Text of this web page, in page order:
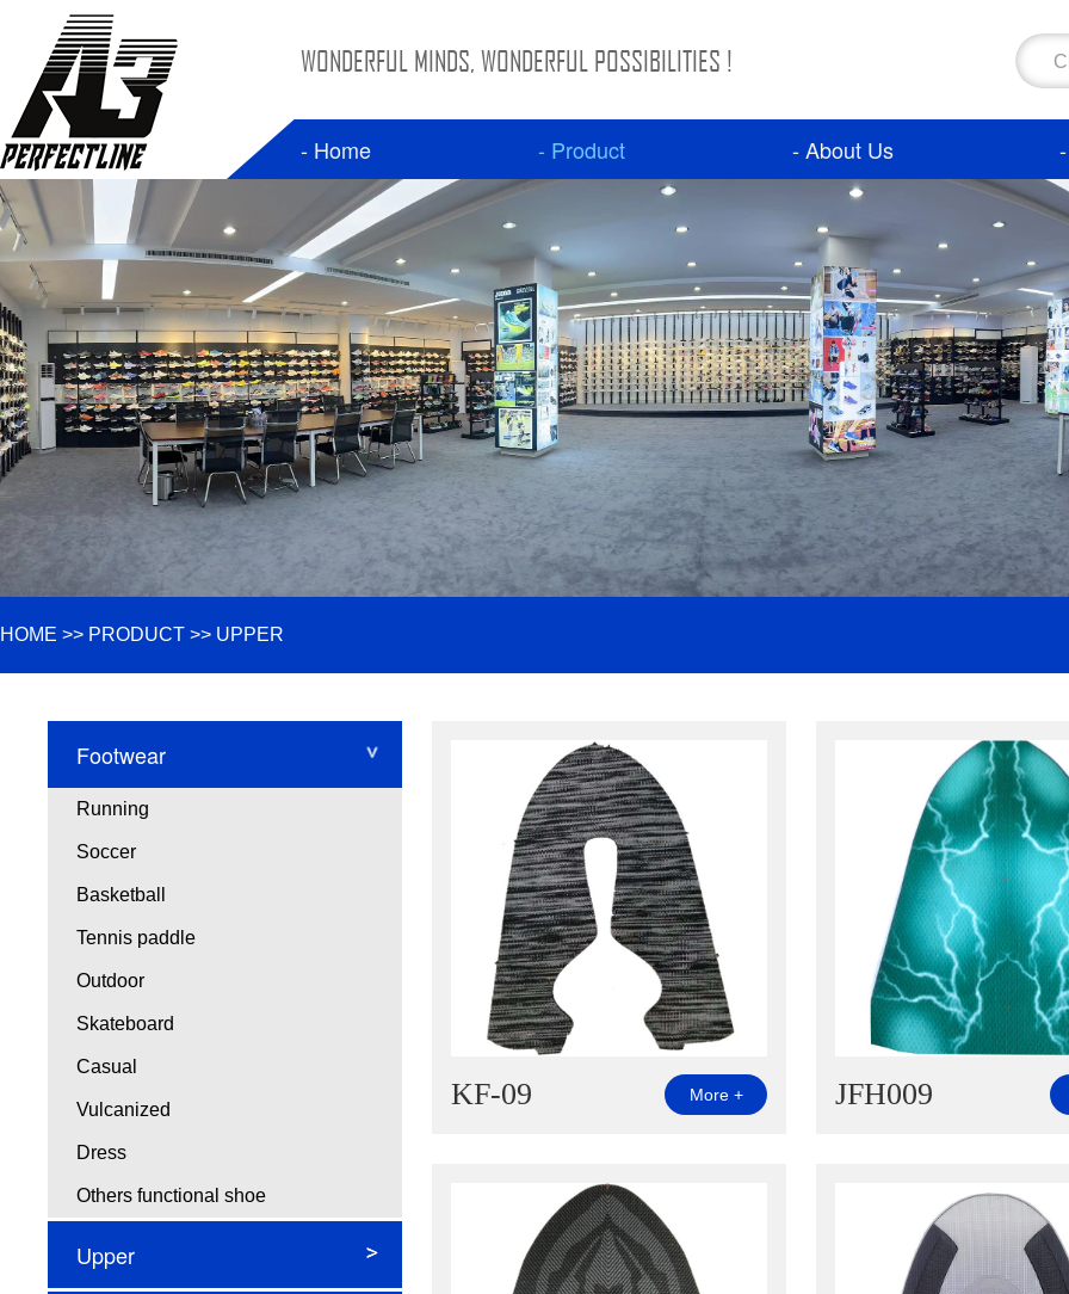
WONDERFUL MINDS, WONDERFUL POSSIBILITIES !
- Home - Product - About Us
HOME >> PRODUCT >> UPPER
Footwear
Running
Soccer
Basketball
Tennis paddle
Outdoor
Skateboard
Casual
Vulcanized
Dress
Others functional shoe
Upper
KF-09 More + JFH009